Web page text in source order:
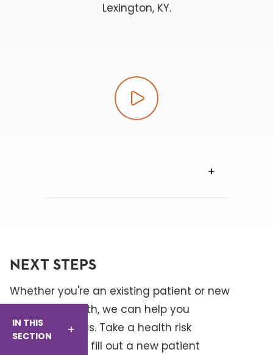
IN THIS
SECTION
Lexington, KY.
NEXT STEPS
Whether you're an existing patient or new
to Baptist Health, we can help you
connect with us. Take a health risk
assessment or fill out a new patient